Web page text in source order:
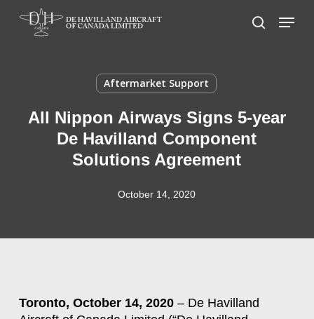
search
Menu
Aftermarket Support
All Nippon Airways Signs 5-year
De Havilland Component
Solutions Agreement
October 14, 2020
Toronto, October 14, 2020– De Havilland